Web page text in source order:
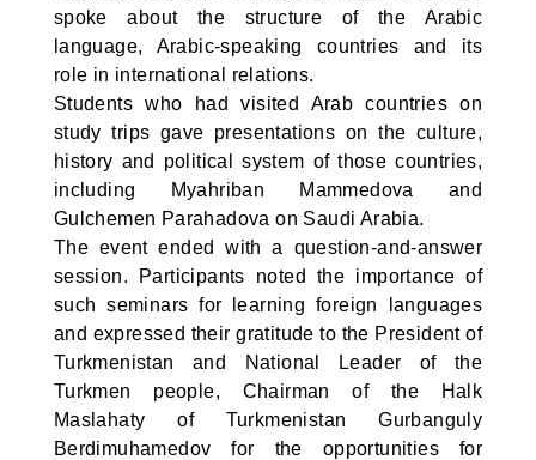
spoke about the structure of the Arabic
language, Arabic-speaking countries and its
role in international relations.
Students who had visited Arab countries on
study trips gave presentations on the culture,
history and political system of those countries,
including Myahriban Mammedova and
Gulchemen Parahadova on Saudi Arabia.
The event ended with a question-and-answer
session. Participants noted the importance of
such seminars for learning foreign languages
and expressed their gratitude to the President of
Turkmenistan and National Leader of the
Turkmen people, Chairman of the Halk
Maslahaty of Turkmenistan Gurbanguly
Berdimuhamedov for the opportunities for